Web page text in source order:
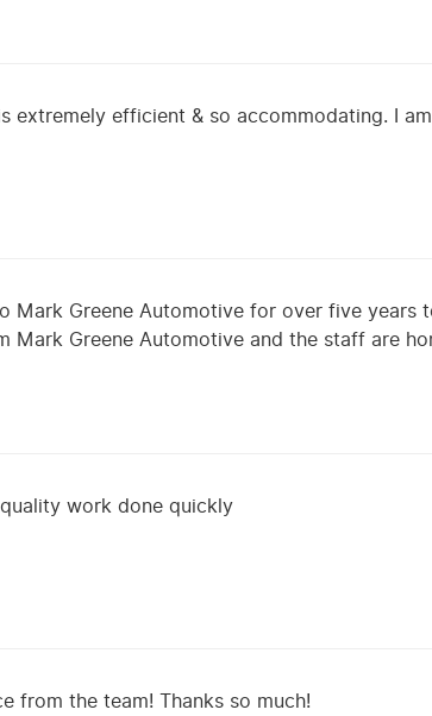
extremely efficient & so accommodating. I
Mark Greene Automotive for over five
Mark Greene Automotive and the staff are
work done quickly
from the team! Thanks so much!